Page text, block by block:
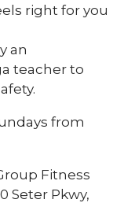
right for you
an
teacher to
from
Fitness
Seter Pkwy,